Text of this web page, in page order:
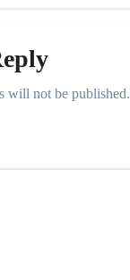
will not be published.